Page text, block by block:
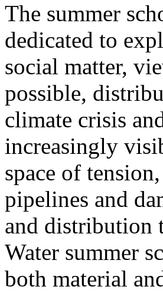
The summer
dedicated to
social matter,
possible,
climate crisis
increasingly
space of
pipelines and
and distribution
Water summer
both material